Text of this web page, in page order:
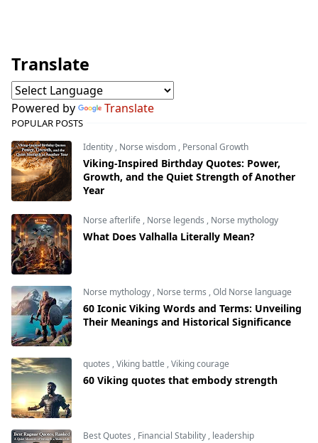
Translate
Powered by Translate
POPULAR POSTS
Identity , Norse wisdom , Personal Growth
Viking-Inspired Birthday Quotes: Power,
Growth, and the Quiet Strength of Another
Year
Norse afterlife , Norse legends , Norse mythology
What Does Valhalla Literally Mean?
Norse mythology , Norse terms ,Old Norse language
60 Iconic Viking Words and Terms: Unveiling
Their Meanings and Historical Significance
quotes ,Viking battle ,Viking courage
60 Viking quotes that embody strength
Best Quotes , Financial Stability , leadership